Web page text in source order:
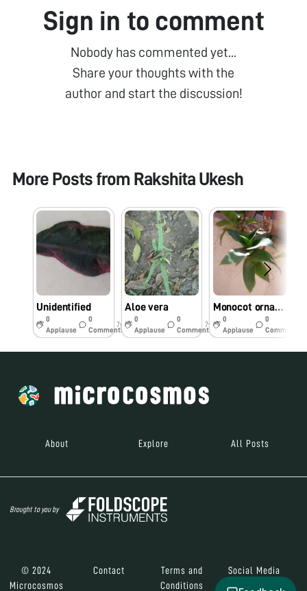
Sign in to comment
Nobody has commented yet...
Share your thoughts with the
author and start the discussion!
More Posts from Rakshita Ukesh
Unidentified
0
Applause
0
Comments
7y
Aloe vera
0
Applause
0
Comments
7y
Monocot ornamental plant
0
Applause
0
Comments
About Explore All Posts
Brought to you by
© 2024
Microcosmos
Contact
Terms and
Conditions
Social Media